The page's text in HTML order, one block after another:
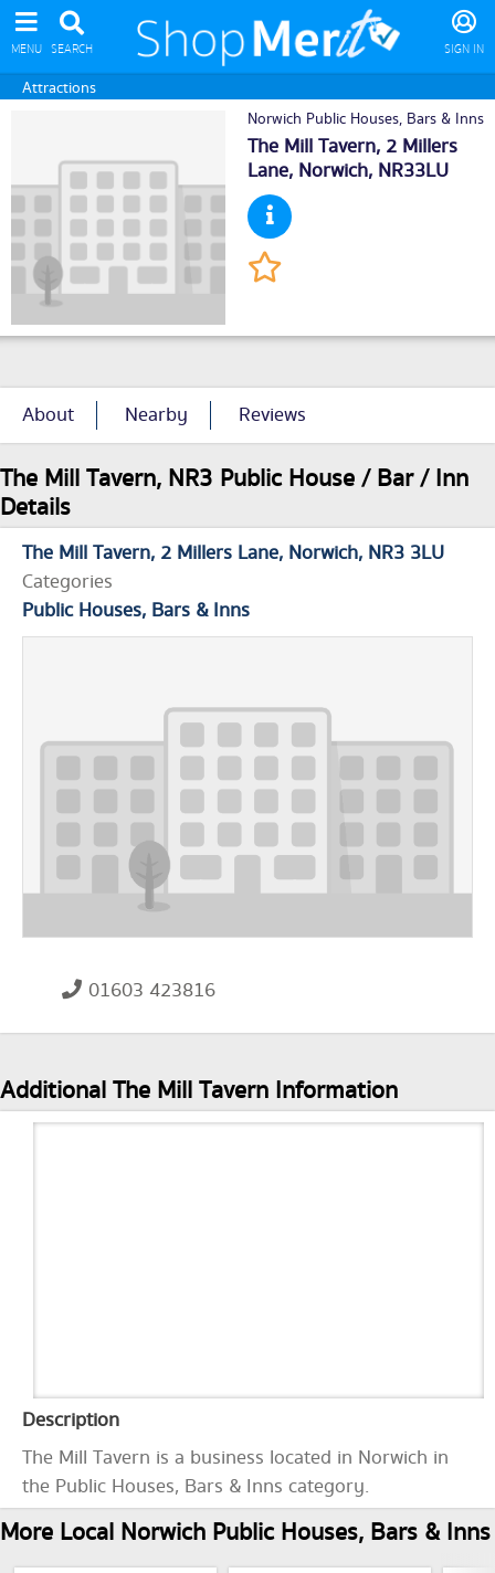
MENU SEARCH SIGN IN
Attractions
Norwich Public Houses, Bars & Inns
The Mill Tavern, 2 Millers
Lane, Norwich, NR33LU
About Nearby Reviews
The Mill Tavern, NR3 Public House / Bar / Inn
Details
The Mill Tavern 2 Millers Lane Norwich NR3 3LU
Categories
Public Houses, Bars & Inns
01603 423816
Additional The Mill Tavern Information
Description
The Mill Tavern is a business located in Norwich in
the Public Houses, Bars & Inns category.
More Local Norwich Public Houses, Bars & Inns